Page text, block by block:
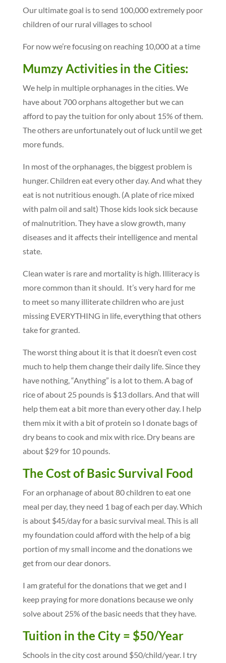
Our ultimate goal is to send 100,000 extremely poor
children of our rural villages to school
For now we’re focusing on reaching 10,000 at a time
Mumzy Activities in the Cities:
We help in multiple orphanages in the cities. We
have about 700 orphans altogether but we can
afford to pay the tuition for only about 15% of them.
The others are unfortunately out of luck until we get
more funds.
In most of the orphanages, the biggest problem is
hunger. Children eat every other day. And what they
eat is not nutritious enough. (A plate of rice mixed
with palm oil and salt) Those kids look sick because
of malnutrition. They have a slow growth, many
diseases and it affects their intelligence and mental
state.
Clean water is rare and mortality is high. Illiteracy is
more common than it should. It’s very hard for me
to meet so many illiterate children who are just
missing EVERYTHING in life, everything that others
take for granted.
The worst thing about it is that it doesn’t even cost
much to help them change their daily life. Since they
have nothing, “Anything” is a lot to them. A bag of
rice of about 25 pounds is $13 dollars. And that will
help them eat a bit more than every other day. I help
them mix it with a bit of protein so I donate bags of
dry beans to cook and mix with rice. Dry beans are
about $29 for 10 pounds.
The Cost of Basic Survival Food
For an orphanage of about 80 children to eat one
meal per day, they need 1 bag of each per day. Which
is about $45/day for a basic survival meal. This is all
my foundation could afford with the help of a big
portion of my small income and the donations we
get from our dear donors.
I am grateful for the donations that we get and I
keep praying for more donations because we only
solve about 25% of the basic needs that they have.
Tuition in the City = $50/Year
Schools in the city cost around $50/child/year. I try